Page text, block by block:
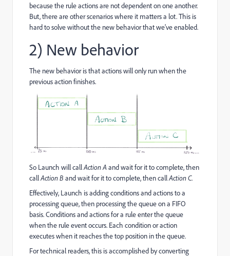
because the rule actions are not dependent on one another.
But, there are other scenarios where it matters a lot. This is
hard to solve without the new behavior that we've enabled.
2) New behavior
The new behavior is that actions will only run when the
previous action finishes.
So Launch will callAction Aand wait for it to complete, then
callAction B and wait for it to complete, then callAction C.
Effectively, Launch is adding conditions and actions to a
processing queue, then processing the queue on a FIFO
basis. Conditions and actions for a rule enter the queue
when the rule event occurs. Each condition or action
executes when it reaches the top position in the queue.
For technical readers, this is accomplished by converting